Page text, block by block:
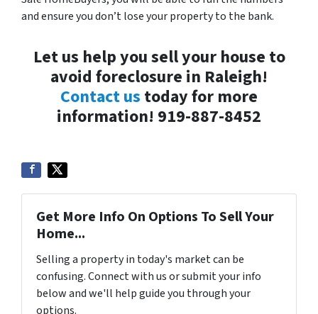
and ensure you don’t lose your property to the bank.
Let us help you sell your house to
avoid foreclosure in Raleigh!
Contact us today for more
information! 919-887-8452
Get More Info On Options To Sell Your
Home...
Selling a property in today's market can be
confusing. Connect with us or submit your info
below and we'll help guide you through your
options.